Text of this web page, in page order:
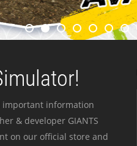
important information
& developer GIANTS
on our official store and